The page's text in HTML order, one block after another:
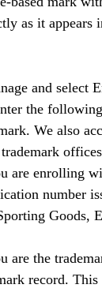
as it appears
and select
the
We also
are enrolling
number
Goods,
the
record.